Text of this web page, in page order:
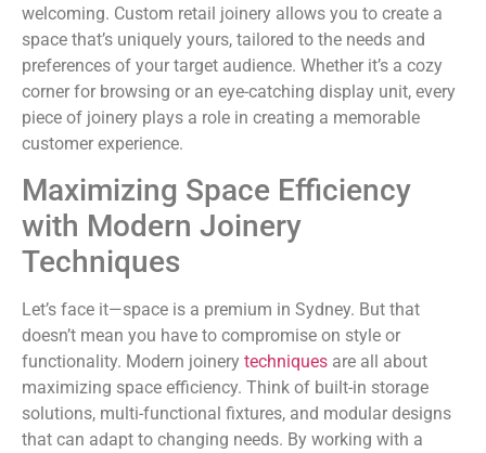
welcoming. Custom retail joinery allows you to create a
space that’s uniquely yours, tailored to the needs and
preferences of your target audience. Whether it’s a cozy
corner for browsing or an eye-catching display unit, every
piece of joinery plays a role in creating a memorable
customer experience.
Maximizing Space Efficiency
with Modern Joinery
Techniques
Let’s face it—space is a premium in Sydney. But that
doesn’t mean you have to compromise on style or
functionality. Modern joinery techniques are all about
maximizing space efficiency. Think of built-in storage
solutions, multi-functional fixtures, and modular designs
that can adapt to changing needs. By working with a